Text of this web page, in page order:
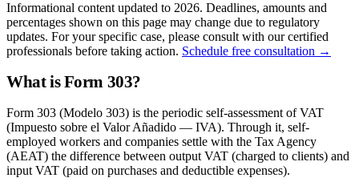
Informational content updated to 2026. Deadlines, amounts and
percentages shown on this page may change due to regulatory
updates. For your specific case, please consult with our certified
professionals before taking action. Schedule free consultation →
What is Form 303?
Form 303 (Modelo 303) is the periodic self-assessment of VAT
(Impuesto sobre el Valor Añadido — IVA). Through it, self-
employed workers and companies settle with the Tax Agency
(AEAT) the difference between output VAT (charged to clients) and
input VAT (paid on purchases and deductible expenses).